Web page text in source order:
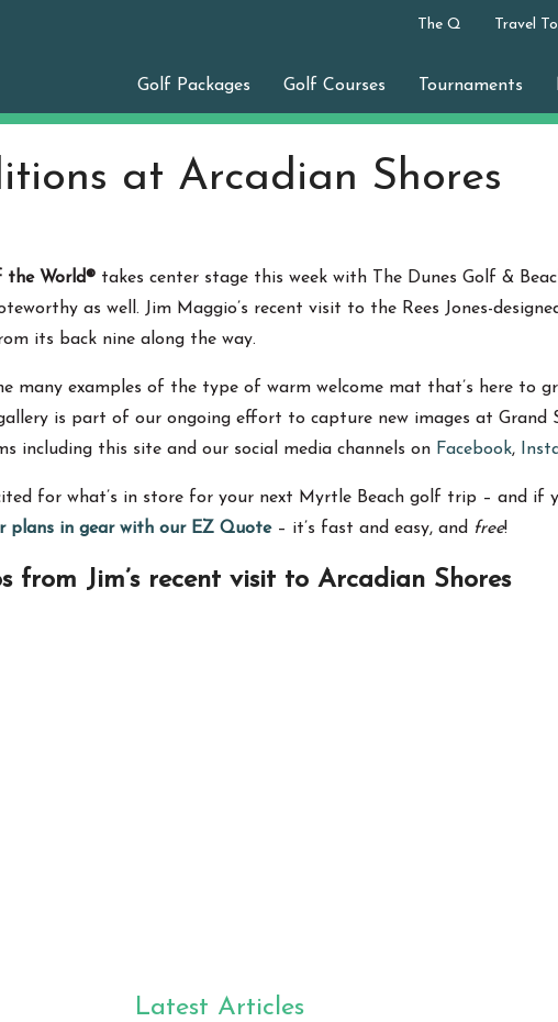
The Q Travel
Golf Packages Golf Courses Tournaments
at Arcadian Shores
the World® takes center stage this week with The Dunes Golf &
as well. Jim Maggio’s recent visit to the Rees Jones-
its back nine along the way.
many examples of the type of warm welcome mat that’s here to
is part of our ongoing effort to capture new images at Grand
including this site and our social media channels on Facebook,
for what’s in store for your next Myrtle Beach golf trip – and if
plans in gear with our EZ Quote– it’s fast and easy, and free!
from Jim’s recent visit to Arcadian Shores
Latest Articles